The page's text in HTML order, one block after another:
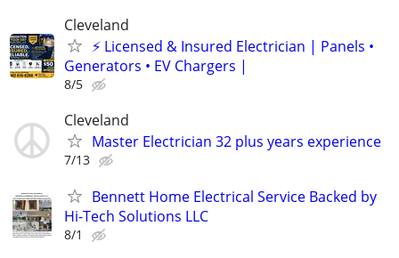
Cleveland
⚡ Licensed & Insured Electrician | Panels •
Generators • EV Chargers |
8/5
Cleveland
Master Electrician 32 plus years experience
7/13
Bennett Home Electrical Service Backed by
Hi-Tech Solutions LLC
8/1